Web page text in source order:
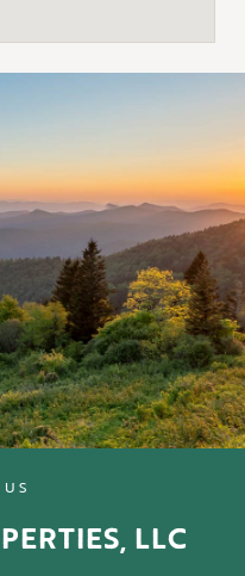
LLC